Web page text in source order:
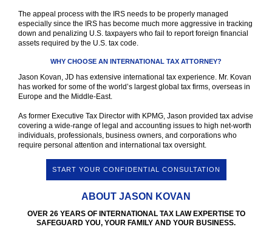
The appeal process with the IRS needs to be properly managed
especially since the IRS has become much more aggressive in tracking
down and penalizing U.S. taxpayers who fail to report foreign financial
assets required by the U.S. tax code.
WHY CHOOSE AN INTERNATIONAL TAX ATTORNEY?
Jason Kovan, JD has extensive international tax experience. Mr. Kovan
has worked for some of the world’s largest global tax firms, overseas in
Europe and the Middle-East.
As former Executive Tax Director with KPMG, Jason provided tax advise
covering a wide-range of legal and accounting issues to high net-worth
individuals, professionals, business owners, and corporations who
require personal attention and international tax oversight.
START YOUR CONFIDENTIAL CONSULTATION
ABOUT JASON KOVAN
OVER 26 YEARS OF INTERNATIONAL TAX LAW EXPERTISE TO
SAFEGUARD YOU, YOUR FAMILY AND YOUR BUSINESS.